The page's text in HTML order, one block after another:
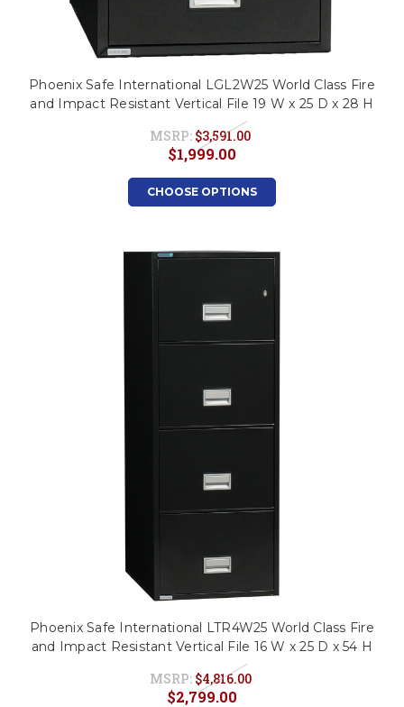
Phoenix Safe International LGL2W25 World Class Fire
and Impact Resistant Vertical File 19 W x 25 D x 28 H
MSRP: $3,591.00
$1,999.00
CHOOSE OPTIONS
Phoenix Safe International LTR4W25 World Class Fire
and Impact Resistant Vertical File 16 W x 25 D x 54 H
MSRP: $4,816.00
$2,799.00